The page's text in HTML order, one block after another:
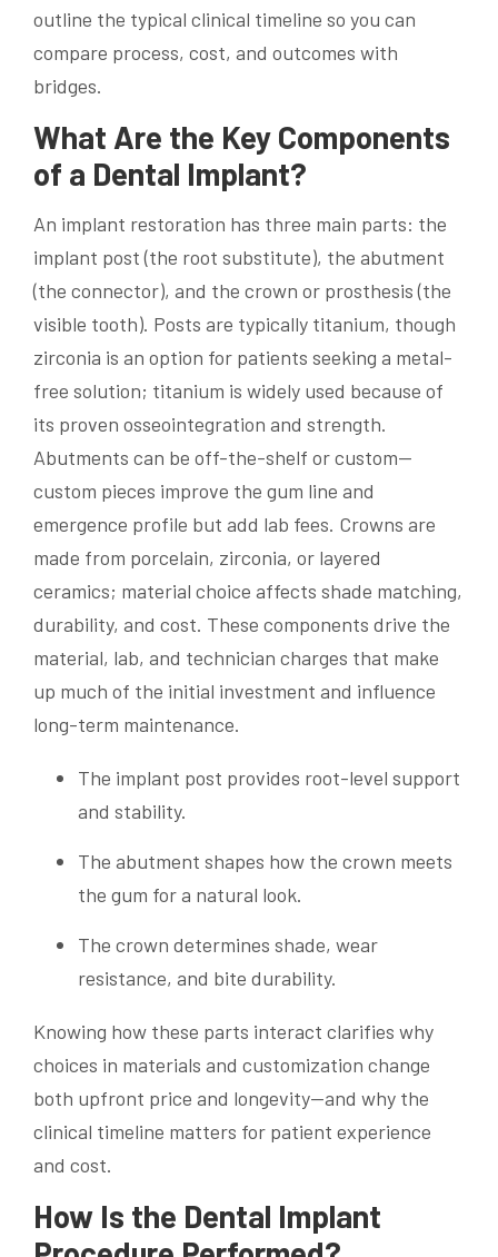
outline the typical clinical timeline so you can
compare process, cost, and outcomes with
bridges.
What Are the Key Components
of a Dental Implant?
An implant restoration has three main parts: the
implant post (the root substitute), the abutment
(the connector), and the crown or prosthesis (the
visible tooth). Posts are typically titanium, though
zirconia is an option for patients seeking a metal-
free solution; titanium is widely used because of
its proven osseointegration and strength.
Abutments can be off-the-shelf or custom—
custom pieces improve the gum line and
emergence profile but add lab fees. Crowns are
made from porcelain, zirconia, or layered
ceramics; material choice affects shade matching,
durability, and cost. These components drive the
material, lab, and technician charges that make
up much of the initial investment and influence
long-term maintenance.
The implant post provides root-level support
and stability.
The abutment shapes how the crown meets
the gum for a natural look.
The crown determines shade, wear
resistance, and bite durability.
Knowing how these parts interact clarifies why
choices in materials and customization change
both upfront price and longevity—and why the
clinical timeline matters for patient experience
and cost.
How Is the Dental Implant